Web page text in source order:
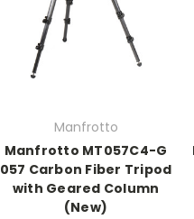
Manfrotto
Manfrotto MT057C4-G
057 Carbon Fiber Tripod
with Geared Column
(New)